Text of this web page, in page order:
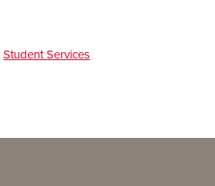
Student Services